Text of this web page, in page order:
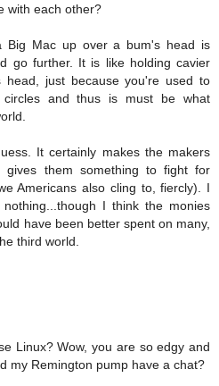
with each other?
Big Mac up over a bum's head is
go further. It is like holding cavier
head, just because you're used to
and thus is must be what
It certainly makes the makers
gives them something to fight for
Americans also cling to, fiercly). I
I think the monies
have been better spent on many,
third world.
Linux? Wow, you are so edgy and
my Remington pump have a chat?